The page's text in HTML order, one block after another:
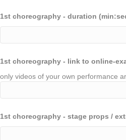
1st choreography - duration
1st choreography - link to online-
only videos of your own performance
1st choreography - stage props /